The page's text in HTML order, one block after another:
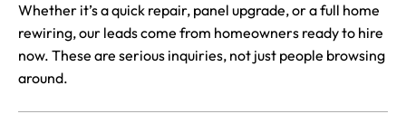
Whether it’s a quick repair, panel upgrade, or a full home
rewiring, our leads come from homeowners ready to hire
now. These are serious inquiries, not just people browsing
around.